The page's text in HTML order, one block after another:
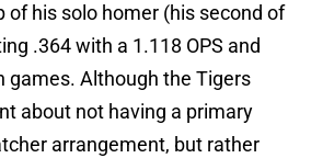
of his solo homer (his second of
.364 with a 1.118 OPS and
games. Although the Tigers
about not having a primary
arrangement, but rather